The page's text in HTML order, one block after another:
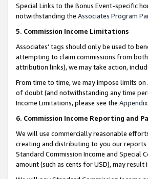
Special Links to the Bonus Event-specific
notwithstanding the Associates Program
5. Commission Income Limitations
Associates’ tags should only be used to
attempting to claim commissions from
attribution links), we may take action,
From time to time, we may impose limits
of doubt (and notwithstanding any time
Income Limitations, please see the Appendix
6. Commission Income Reporting and
We will use commercially reasonable
creating and distributing to you our reports
Standard Commission Income and Special
amount (such as cents for USD), may